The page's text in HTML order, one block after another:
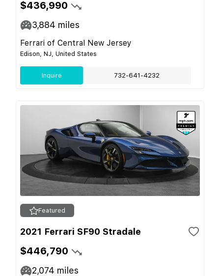
$436,990
3,884 miles
Ferrari of Central New Jersey
Edison, NJ, United States
Inquire 732-641-4232
Featured
2021 Ferrari SF90 Stradale
$446,790
2,074 miles